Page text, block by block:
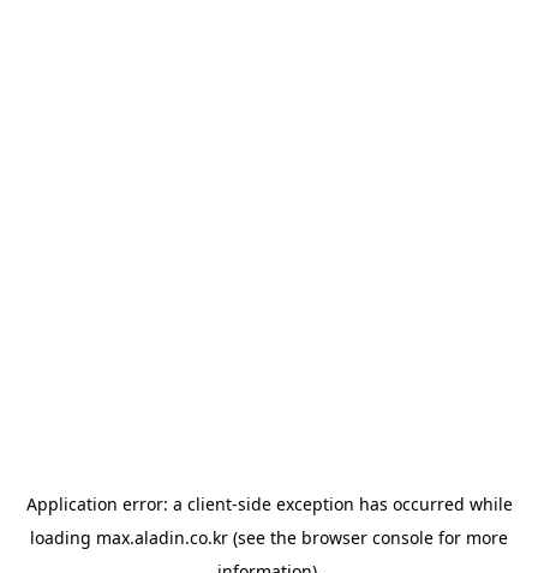
Application error: a client-side exception has occurred while
loading max.aladin.co.kr (see the browser console for more